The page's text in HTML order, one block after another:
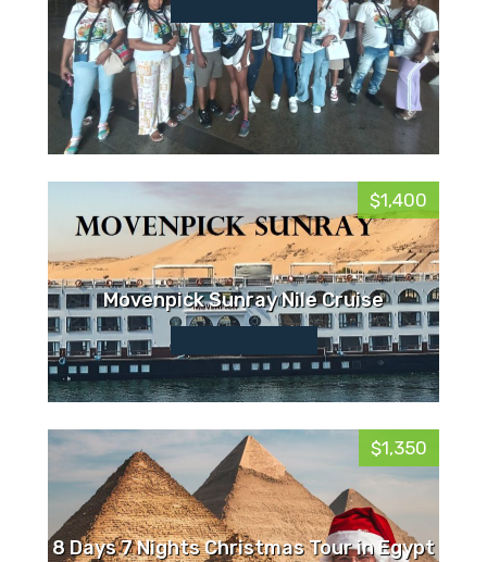
$1,400
Movenpick Sunray Nile Cruise
$1,350
8 Days 7 Nights Christmas Tour in Egypt